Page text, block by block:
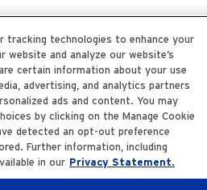
tracking technologies to enhance your
website and analyze our website’s
certain information about your use
advertising, and analytics partners
ads and content. You may
by clicking on the Manage Cookie
detected an opt-out preference
Further information, including
in our Privacy Statement.